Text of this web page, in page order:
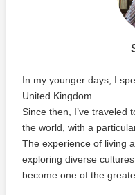
In my younger days, I
United Kingdom.
Since then, I’ve traveled
the world, with a
The experience of living
exploring diverse
become one of the